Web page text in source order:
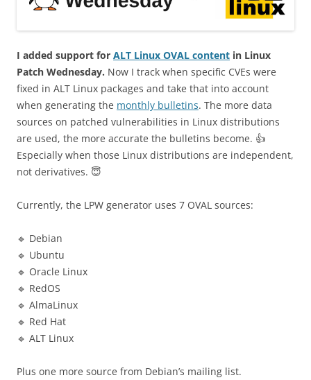
I added support for ALT Linux OVAL content in Linux
Patch Wednesday. Now I track when specific CVEs were
fixed in ALT Linux packages and take that into account
when generating the monthly bulletins. The more data
sources on patched vulnerabilities in Linux distributions
are used, the more accurate the bulletins become. 👍
Especially when those Linux distributions are independent,
not derivatives. 😇
Currently, the LPW generator uses 7 OVAL sources:
🔹 Debian
🔹 Ubuntu
🔹 Oracle Linux
🔹 RedOS
🔹 AlmaLinux
🔹 Red Hat
🔹 ALT Linux
Plus one more source from Debian’s mailing list.